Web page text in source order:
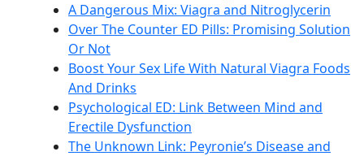
A Dangerous Mix: Viagra and Nitroglycerin
Over The Counter ED Pills: Promising Solution
Or Not
Boost Your Sex Life With Natural Viagra Foods
And Drinks
Psychological ED: Link Between Mind and
Erectile Dysfunction
The Unknown Link: Peyronie’s Disease and